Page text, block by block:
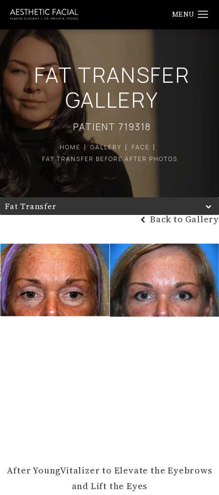
FAT TRANSFER
GALLERY
PATIENT 719318
HOME GALLERY
FACE
FAT TRANSFER BEFORE AFTER PHOTOS
Fat Transfer
Back to Gallery
After YoungVitalizer to Elevate the Eyebrows
and Lift the Eyes